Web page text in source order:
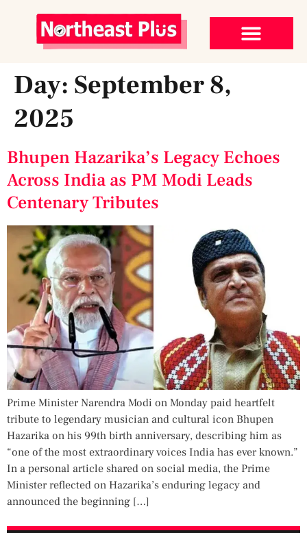
Day: September 8,
2025
Bhupen Hazarika’s Legacy Echoes
Across India as PM Modi Leads
Centenary Tributes
Prime Minister Narendra Modi on Monday paid heartfelt
tribute to legendary musician and cultural icon Bhupen
Hazarika on his 99th birth anniversary, describing him as
“one of the most extraordinary voices India has ever known.”
In a personal article shared on social media, the Prime
Minister reflected on Hazarika’s enduring legacy and
announced the beginning […]